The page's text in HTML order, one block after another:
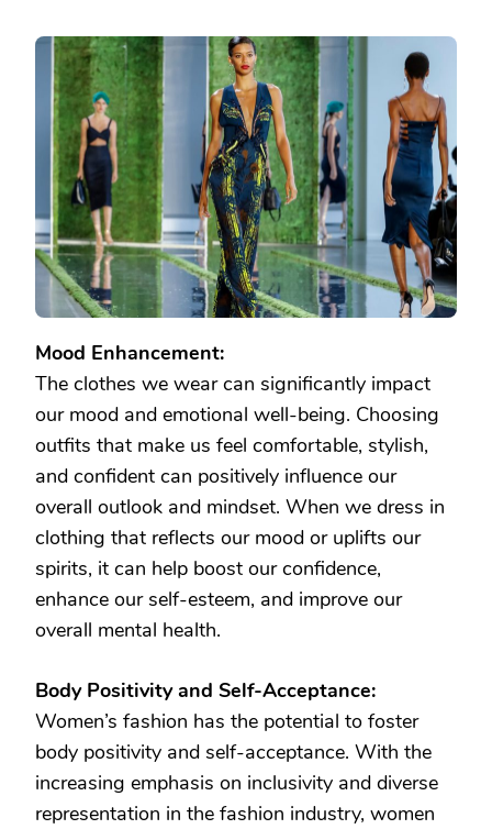
Mood Enhancement:
The clothes we wear can significantly impact
our mood and emotional well-being. Choosing
outfits that make us feel comfortable, stylish,
and confident can positively influence our
overall outlook and mindset. When we dress in
clothing that reflects our mood or uplifts our
spirits, it can help boost our confidence,
enhance our self-esteem, and improve our
overall mental health.
Body Positivity and Self-Acceptance:
Women’s fashion has the potential to foster
body positivity and self-acceptance. With the
increasing emphasis on inclusivity and diverse
representation in the fashion industry, women